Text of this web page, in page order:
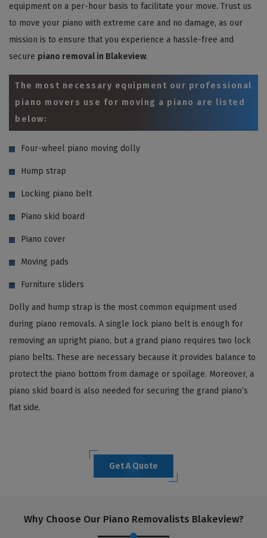
equipment on a per-hour basis to facilitate your move. Trust us
to move your piano with extreme care and no damage, as our
mission is to ensure that you experience a hassle-free and
secure piano removal in Blakeview.
The most necessary equipment our professional
piano movers use for moving a piano are listed
below:
Four-wheel piano moving dolly
Hump strap
Locking piano belt
Piano skid board
Piano cover
Moving pads
Furniture sliders
Dolly and hump strap is the most common equipment used
during piano removals. A single lock piano belt is enough for
removing an upright piano, but a grand piano requires two lock
piano belts. These are necessary because it provides balance to
protect the piano bottom from damage or spoilage. Moreover, a
piano skid board is also needed for securing the grand piano’s
flat side.
Get A Quote
Why Choose Our Piano Removalists Blakeview?